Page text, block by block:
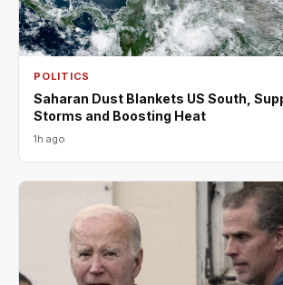
POLITICS
Saharan Dust Blankets US South,
Storms and Boosting Heat
1h ago